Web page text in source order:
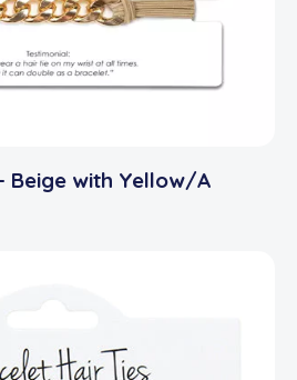
Beige with Yellow/A